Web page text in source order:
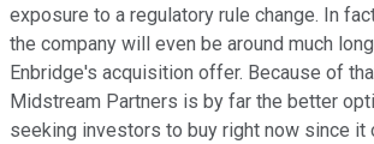
exposure to a regulatory rule change. In
the company will even be around much
Enbridge's acquisition offer. Because of
Midstream Partners is by far the better
seeking investors to buy right now since it